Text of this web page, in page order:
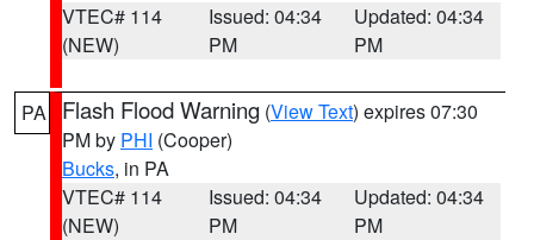
VTEC# 114
(NEW)
Issued: 04:34
PM
Updated: 04:34
PM
PA Flash Flood Warning (View Text) expires 07:30
PM by PHI (Cooper)
Bucks, in PA
VTEC# 114
(NEW)
Issued: 04:34
PM
Updated: 04:34
PM